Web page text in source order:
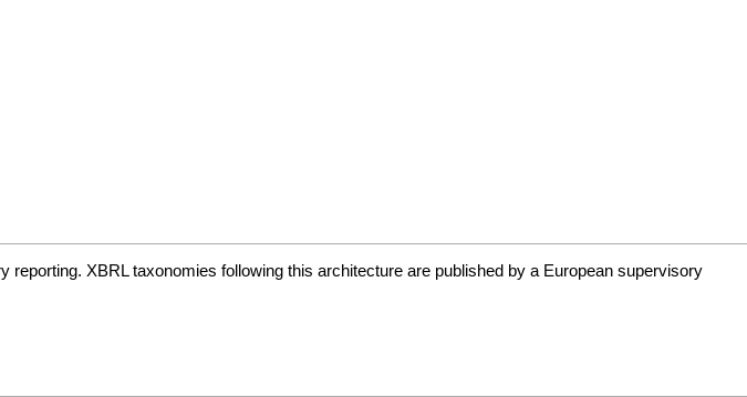
XBRL taxonomies following this architecture are published by a European supervisory